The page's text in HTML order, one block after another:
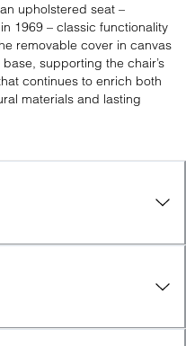
upholstered seat –
1969 – classic functionality
removable cover in canvas
supporting the chair’s
continues to enrich both
materials and lasting